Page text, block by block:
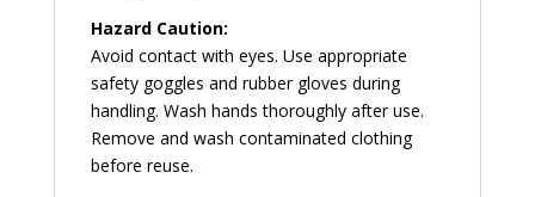
Hazard Caution:
Avoid contact with eyes. Use appropriate
safety goggles and rubber gloves during
handling. Wash hands thoroughly after use.
Remove and wash contaminated clothing
before reuse.